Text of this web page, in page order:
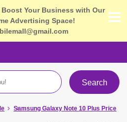
Your Business with Our
Advertising Space!
Search
Samsung Galaxy Note 10 Plus Price